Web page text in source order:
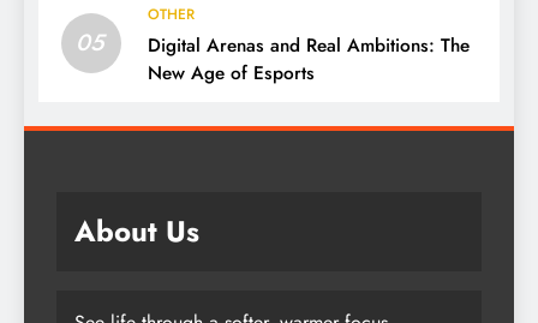
05
OTHER
Digital Arenas and Real Ambitions: The
New Age of Esports
About Us